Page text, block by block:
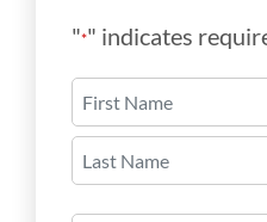
"*" indicates
*
First